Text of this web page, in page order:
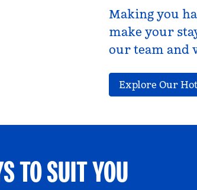
Making you
make your
our team and
Explore Our
TO SUIT YOUGROUP TRAVEL